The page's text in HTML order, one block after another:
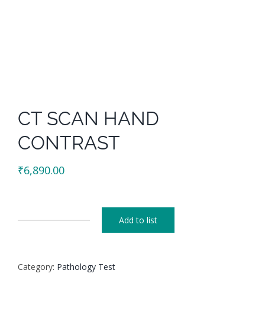
CT SCAN HAND
CONTRAST
₹6,890.00
CONTRAST
Add to list
Category: Pathology Test